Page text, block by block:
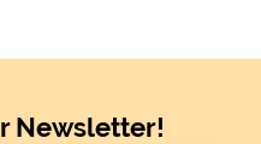
Newsletter!